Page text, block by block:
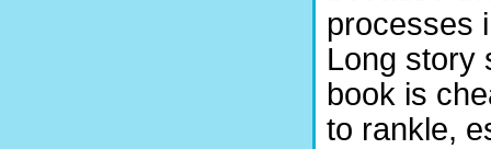
processes
Long story
book is
to rankle,